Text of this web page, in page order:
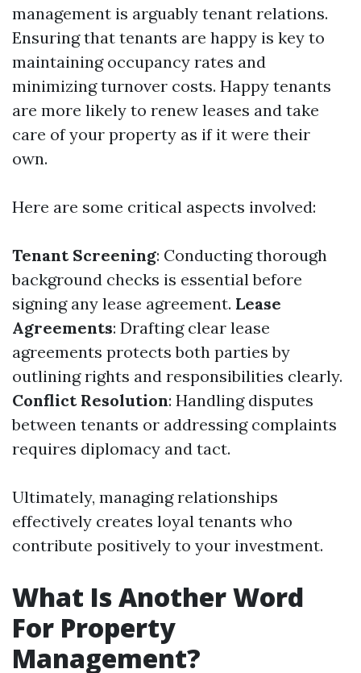
management is arguably tenant relations.
Ensuring that tenants are happy is key to
maintaining occupancy rates and
minimizing turnover costs. Happy tenants
are more likely to renew leases and take
care of your property as if it were their
own.
Here are some critical aspects involved:
Tenant Screening: Conducting thorough
background checks is essential before
signing any lease agreement. Lease
Agreements: Drafting clear lease
agreements protects both parties by
outlining rights and responsibilities clearly.
Conflict Resolution: Handling disputes
between tenants or addressing complaints
requires diplomacy and tact.
Ultimately, managing relationships
effectively creates loyal tenants who
contribute positively to your investment.
What Is Another Word
For Property
Management?